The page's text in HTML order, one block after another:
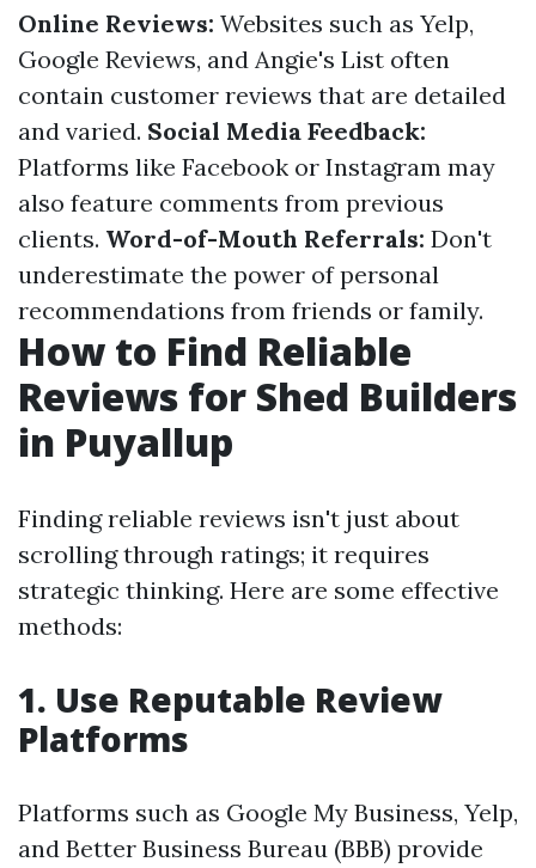
Online Reviews: Websites such as Yelp,
Google Reviews, and Angie's List often
contain customer reviews that are detailed
and varied. Social Media Feedback:
Platforms like Facebook or Instagram may
also feature comments from previous
clients. Word-of-Mouth Referrals: Don't
underestimate the power of personal
recommendations from friends or family.
How to Find Reliable
Reviews for Shed Builders
in Puyallup
Finding reliable reviews isn't just about
scrolling through ratings; it requires
strategic thinking. Here are some effective
methods:
1. Use Reputable Review
Platforms
Platforms such as Google My Business, Yelp,
and Better Business Bureau (BBB) provide